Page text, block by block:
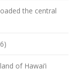
the central
of Hawai’i